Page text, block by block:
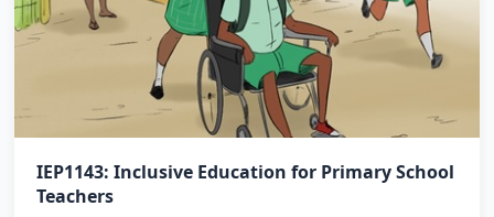
IEP1143: Inclusive Education for Primary School
Teachers